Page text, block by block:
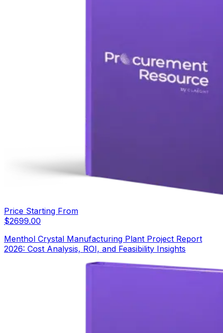
Price Starting From
$2699.00
Menthol Crystal Manufacturing Plant Project Report
2026: Cost Analysis, ROI, and Feasibility Insights